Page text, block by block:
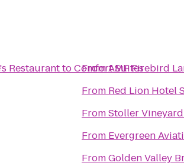
RestauranttoComfort Suites
FromAMF Firebird
From Red Lion Hotel
FromStoller Vineyard
From Evergreen
FromGolden Valley